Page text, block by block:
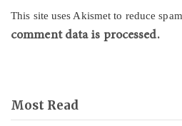
This site uses Akismet to reduce
comment data is processed.
Most Read